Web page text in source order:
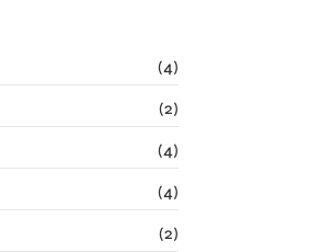
(4)
(2)
(4)
(4)
(2)